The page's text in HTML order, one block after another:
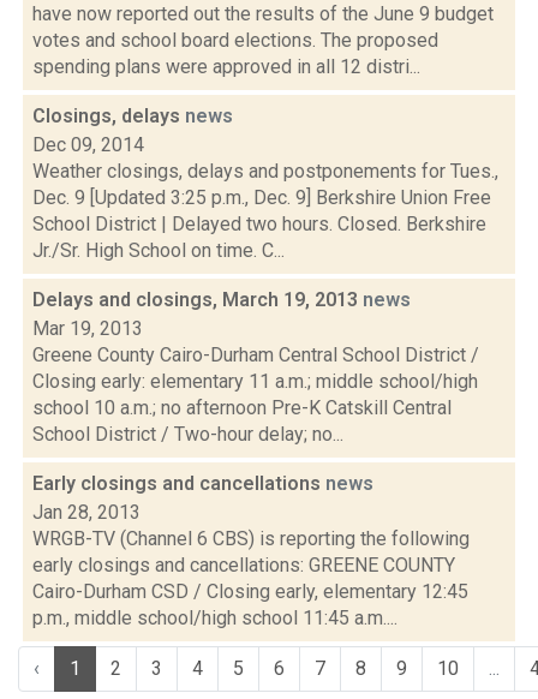
have now reported out the results of the June 9 budget
votes and school board elections. The proposed
spending plans were approved in all 12 distri...
Closings, delays news
Dec 09, 2014
Weather closings, delays and postponements for Tues.,
Dec. 9 [Updated 3:25 p.m., Dec. 9] Berkshire Union Free
School District | Delayed two hours. Closed. Berkshire
Jr./Sr. High School on time. C...
Delays and closings, March 19, 2013 news
Mar 19, 2013
Greene County Cairo-Durham Central School District /
Closing early: elementary 11 a.m.; middle school/high
school 10 a.m.; no afternoon Pre-K Catskill Central
School District / Two-hour delay; no...
Early closings and cancellations news
Jan 28, 2013
WRGB-TV (Channel 6 CBS) is reporting the following
early closings and cancellations: GREENE COUNTY
Cairo-Durham CSD / Closing early, elementary 12:45
p.m., middle school/high school 11:45 a.m....
‹ 1 2 3 4 5 6 7 8 9 10 ...